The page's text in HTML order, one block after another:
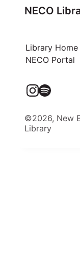
NECO
Library Home
NECO Portal
©2026, New
Library